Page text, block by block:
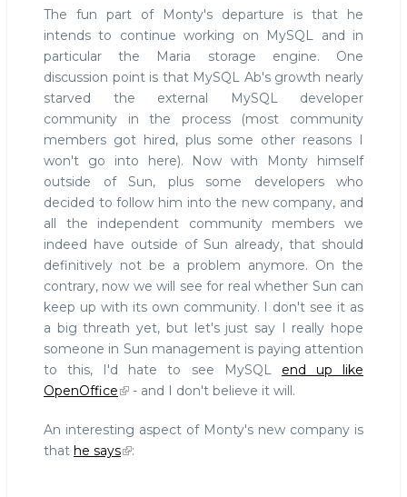
The fun part of Monty's departure is that he
intends to continue working on MySQL and in
particular the Maria storage engine. One
discussion point is that MySQL Ab's growth nearly
starved the external MySQL developer
community in the process (most community
members got hired, plus some other reasons I
won't go into here). Now with Monty himself
outside of Sun, plus some developers who
decided to follow him into the new company, and
all the independent community members we
indeed have outside of Sun already, that should
definitively not be a problem anymore. On the
contrary, now we will see for real whether Sun can
keep up with its own community. I don't see it as
a big threath yet, but let's just say I really hope
someone in Sun management is paying attention
to this, I'd hate to see MySQL end up like
OpenOffice
- and I don't believe it will.
An interesting aspect of Monty's new company is
that he says :